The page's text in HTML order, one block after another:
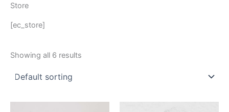
Store
[ec_store]
Showing all 6 results